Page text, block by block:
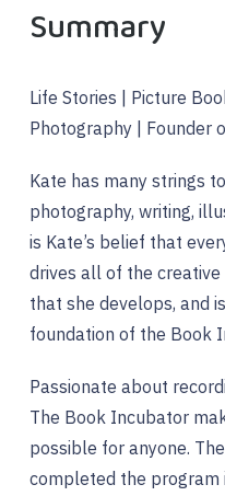
Summary
Life Stories | Picture
Photography | Founder
Kate has many strings
photography, writing,
is Kate’s belief that
drives all of the
that she develops, and
foundation of the Book
Passionate about
The Book Incubator
possible for anyone.
completed the program